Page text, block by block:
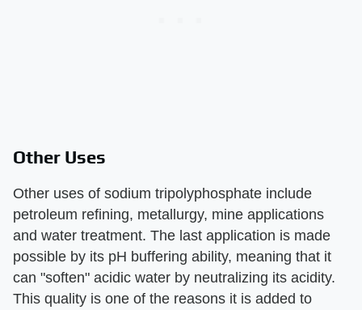
Other Uses
Other uses of sodium tripolyphosphate include
petroleum refining, metallurgy, mine applications
and water treatment. The last application is made
possible by its pH buffering ability, meaning that it
can "soften" acidic water by neutralizing its acidity.
This quality is one of the reasons it is added to